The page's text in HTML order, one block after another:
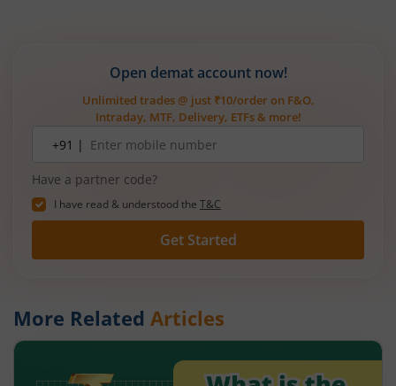
Open demat account now!
Unlimited trades @ just ₹10/order on F&O,
Intraday, MTF, Delivery, ETFs & more!
number+91 |
Have a partner code?
I have read & understood the T&C
Get Started
More Related Articles